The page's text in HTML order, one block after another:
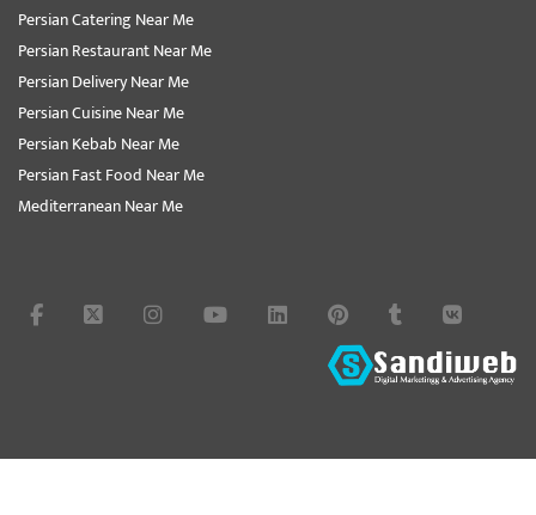
Persian Catering Near Me
Persian Restaurant Near Me
Persian Delivery Near Me
Persian Cuisine Near Me
Persian Kebab Near Me
Persian Fast Food Near Me
Mediterranean Near Me